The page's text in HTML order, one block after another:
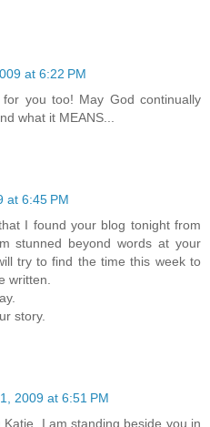
at 6:22 PM
you too! May God continually
what it MEANS...
at 6:45 PM
I found your blog tonight from
stunned beyond words at your
try to find the time this week to
written.
story.
2009 at 6:51 PM
I am standing beside you in